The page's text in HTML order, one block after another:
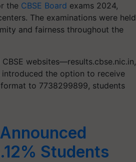
the CBSE Board exams 2024,
The examinations were held
and fairness throughout the
websites—results.cbse.nic.in,
introduced the option to receive
to 7738299899, students
Students